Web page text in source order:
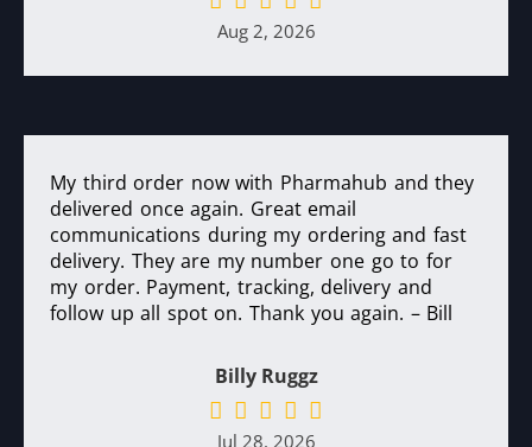
Aug 2, 2026
My third order now with Pharmahub and they
delivered once again. Great email
communications during my ordering and fast
delivery. They are my number one go to for
my order. Payment, tracking, delivery and
follow up all spot on. Thank you again. – Bill
Billy Ruggz
Jul 28, 2026